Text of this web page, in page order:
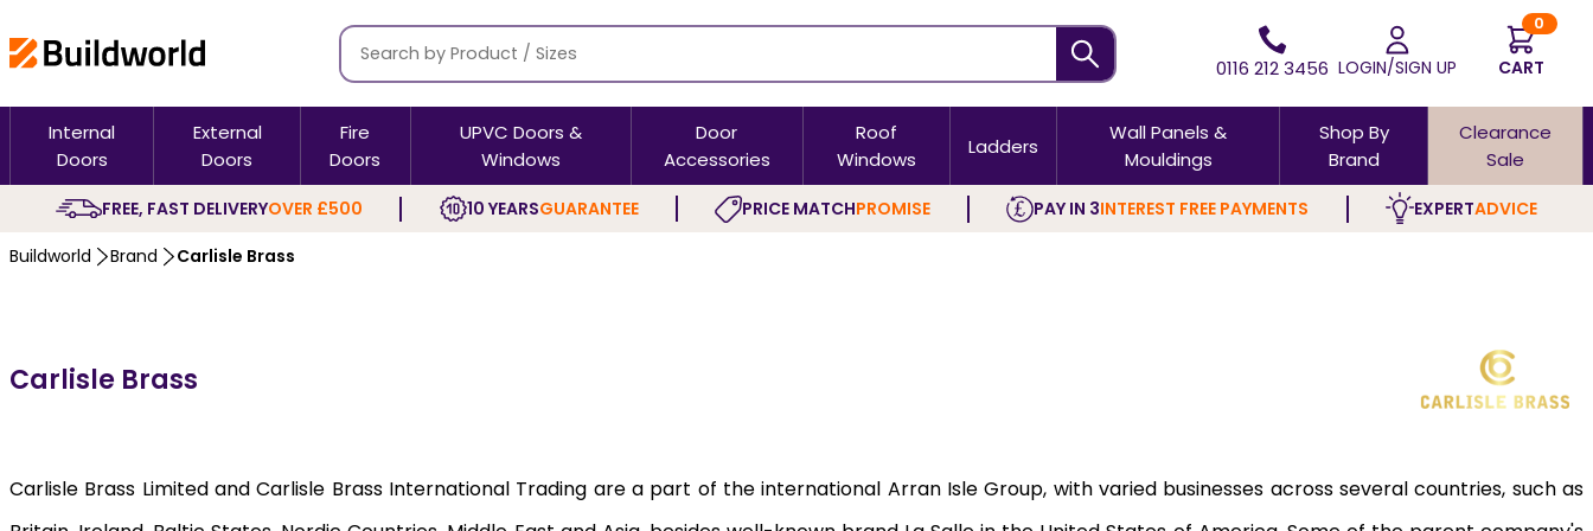
0116 212 3456 LOGIN/SIGN UP
0
CART
Internal
Doors
External
Doors
Fire
Doors
UPVC Doors &
Windows
Door
Accessories
Roof
Windows
Ladders
Wall Panels &
Mouldings
Shop By
Brand
Clearance
Sale
FREE, FAST DELIVERYOVER £500 10 YEARSGUARANTEE PRICE MATCHPROMISE PAY IN 3INTEREST FREE PAYMENTS EXPERTADVICE
Buildworld Brand Carlisle Brass
Carlisle Brass
Carlisle Brass Limited and Carlisle Brass International Trading are a part of the international Arran Isle Group, with varied businesses across several countries, such as